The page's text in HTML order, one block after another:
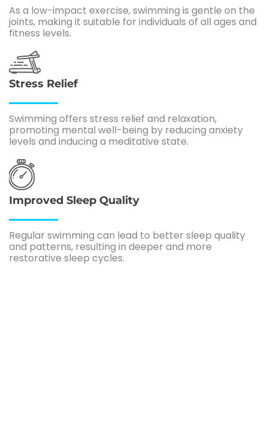
As a low-impact exercise, swimming is gentle on the
joints, making it suitable for individuals of all ages and
fitness levels.
Stress Relief
Swimming offers stress relief and relaxation,
promoting mental well-being by reducing anxiety
levels and inducing a meditative state.
Improved Sleep Quality
Regular swimming can lead to better sleep quality
and patterns, resulting in deeper and more
restorative sleep cycles.